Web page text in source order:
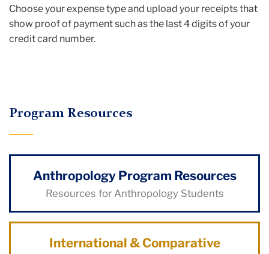
Choose your expense type and upload your receipts that
show proof of payment such as the last 4 digits of your
credit card number.
Program Resources
Anthropology Program Resources
Resources for Anthropology Students
International & Comparative